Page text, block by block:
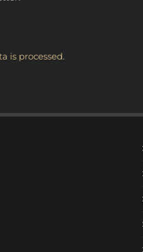
is processed.